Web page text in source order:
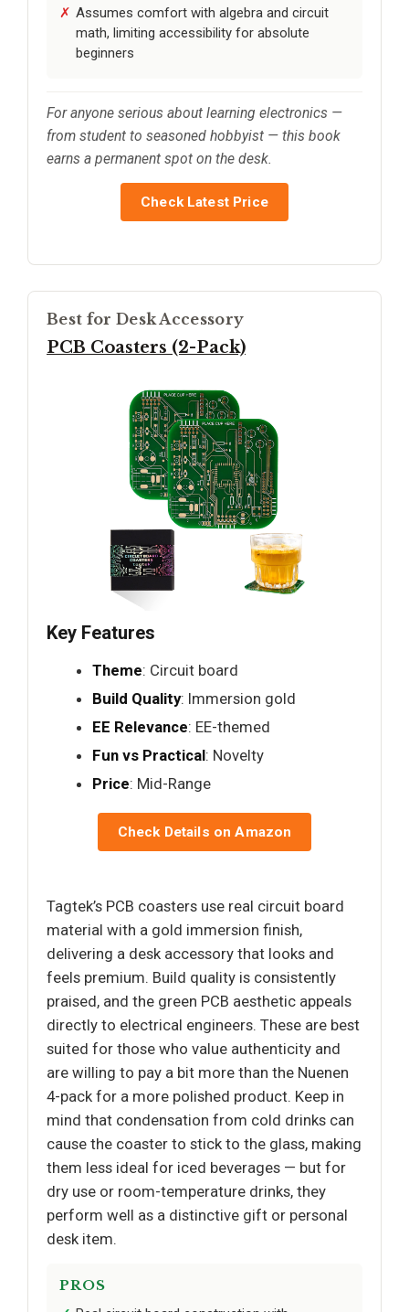
Assumes comfort with algebra and circuit
math, limiting accessibility for absolute
beginners
For anyone serious about learning electronics —
from student to seasoned hobbyist — this book
earns a permanent spot on the desk.
Check Latest Price
Best for Desk Accessory
PCB Coasters (2-Pack)
Key Features
Theme: Circuit board
Build Quality: Immersion gold
EE Relevance: EE-themed
Fun vs Practical: Novelty
Price: Mid-Range
Check Details on Amazon
Tagtek’s PCB coasters use real circuit board
material with a gold immersion finish,
delivering a desk accessory that looks and
feels premium. Build quality is consistently
praised, and the green PCB aesthetic appeals
directly to electrical engineers. These are best
suited for those who value authenticity and
are willing to pay a bit more than the Nuenen
4-pack for a more polished product. Keep in
mind that condensation from cold drinks can
cause the coaster to stick to the glass, making
them less ideal for iced beverages — but for
dry use or room-temperature drinks, they
perform well as a distinctive gift or personal
desk item.
PROS